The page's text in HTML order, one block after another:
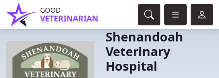
GOOD
VETERINARIAN
Shenandoah
Veterinary
Hospital